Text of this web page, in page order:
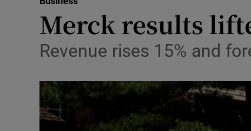
Media
Abroad
Merck results
Revenue rises 15% and